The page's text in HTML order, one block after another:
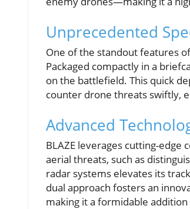
Unprecedented
One of the standout features
Packaged compactly in a
on the battlefield. This quick
counter drone threats swiftly,
Advanced
BLAZE leverages cutting-
aerial threats, such as
radar systems elevates its
dual approach fosters an
making it a formidable addition